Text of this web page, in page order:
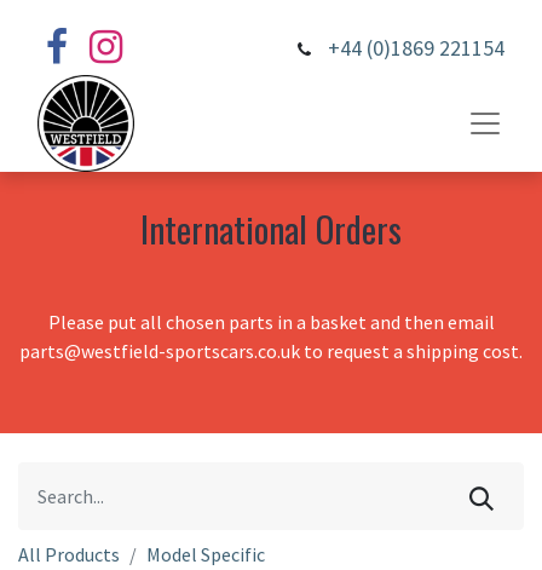
+44 (0)1869 221154
International Orders
Please put all chosen parts in a basket and then email
parts@westfield-sportscars.co.uk to request a shipping cost.
All Products
Model Specific